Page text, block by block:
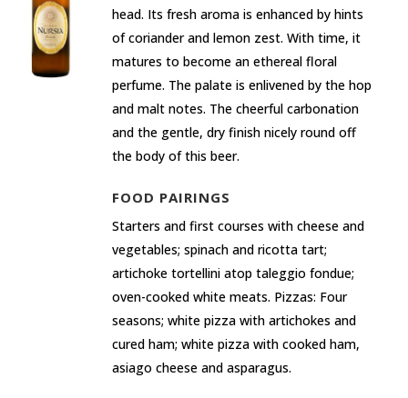
head. Its fresh aroma is enhanced by hints
of coriander and lemon zest. With time, it
matures to become an ethereal floral
perfume. The palate is enlivened by the hop
and malt notes. The cheerful carbonation
and the gentle, dry finish nicely round off
the body of this beer.
FOOD PAIRINGS
Starters and first courses with cheese and
vegetables; spinach and ricotta tart;
artichoke tortellini atop taleggio fondue;
oven-cooked white meats. Pizzas: Four
seasons; white pizza with artichokes and
cured ham; white pizza with cooked ham,
asiago cheese and asparagus.